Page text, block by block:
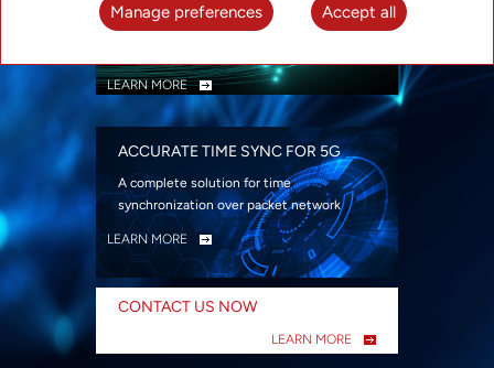
Advanced SDN-enabled Packet Optical
LEARN MORE
ACCURATE TIME SYNC FOR 5G
A complete solution for time
synchronization over packet network
LEARN MORE
CONTACT US NOW
LEARN MORE
Manage preferences Accept all